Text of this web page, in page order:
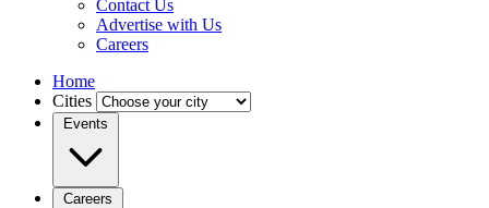
Contact Us
Advertise with Us
Careers
Home
Cities
Events
Careers